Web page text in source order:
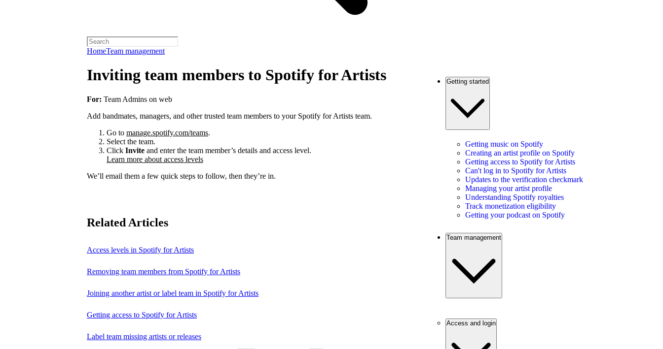
HomeTeam management
Inviting team members to Spotify for Artists
For: Team Admins on web
Add bandmates, managers, and other trusted team members to your Spotify for Artists team.
Go to manage.spotify.com/teams.
Select the team.
Click Invite and enter the team member’s details and access level.
Learn more about access levels
We’ll email them a few quick steps to follow, then they’re in.
Related Articles
Access levels in Spotify for Artists
Removing team members from Spotify for Artists
Joining another artist or label team in Spotify for Artists
Getting access to Spotify for Artists
Label team missing artists or releases
Getting started
Getting music on Spotify
Creating an artist profile on Spotify
Getting access to Spotify for Artists
Can't log in to Spotify for Artists
Updates to the verification checkmark
Managing your artist profile
Understanding Spotify royalties
Track monetization eligibility
Getting your podcast on Spotify
Team management
Access and login